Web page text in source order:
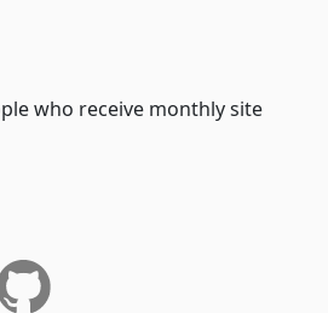
who receive monthly site